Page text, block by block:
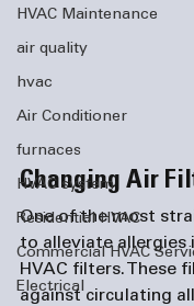
HVAC Maintenance
air quality
hvac
Air Conditioner
furnaces
HVAC system
Residential HVAC
Commercial HVAC
Electrical
Changing Air
One of the most
to alleviate allergies
HVAC filters. These
against circulating